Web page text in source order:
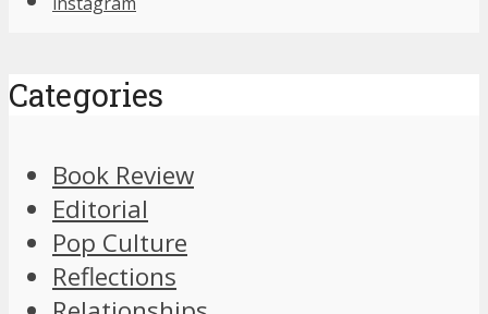
Categories
Book Review
Editorial
Pop Culture
Reflections